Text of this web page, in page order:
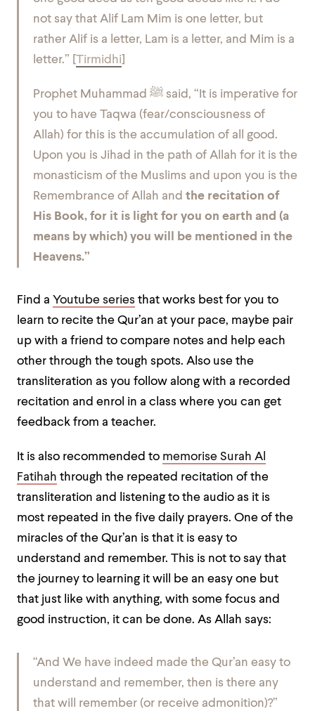
not say that Alif Lam Mim is one letter, but
rather Alif is a letter, Lam is a letter, and Mim is a
letter.” [ Tirmidhi
Prophet Muhammad ﷺ said, “It is imperative for
you to have Taqwa (fear/consciousness of
Allah) for this is the accumulation of all good.
Upon you is Jihad in the path of Allah for it is the
monasticism of the Muslims and upon you is the
Remembrance of Allah and the recitation of
His Book, for it is light for you on earth and (a
means by which) you will be mentioned in the
Heavens.”
Find a Youtube series that works best for you to
learn to recite the Qur’an at your pace, maybe pair
up with a friend to compare notes and help each
other through the tough spots. Also use the
transliteration as you follow along with a recorded
recitation and enrol in a class where you can get
feedback from a teacher.
It is also recommended to memorise Surah Al
Fatihah through the repeated recitation of the
transliteration and listening to the audio as it is
most repeated in the five daily prayers. One of the
miracles of the Qur’an is that it is easy to
understand and remember. This is not to say that
the journey to learning it will be an easy one but
that just like with anything, with some focus and
good instruction, it can be done. As Allah says:
“And We have indeed made the Qur’an easy to
understand and remember, then is there any
that will remember (or receive admonition)?”